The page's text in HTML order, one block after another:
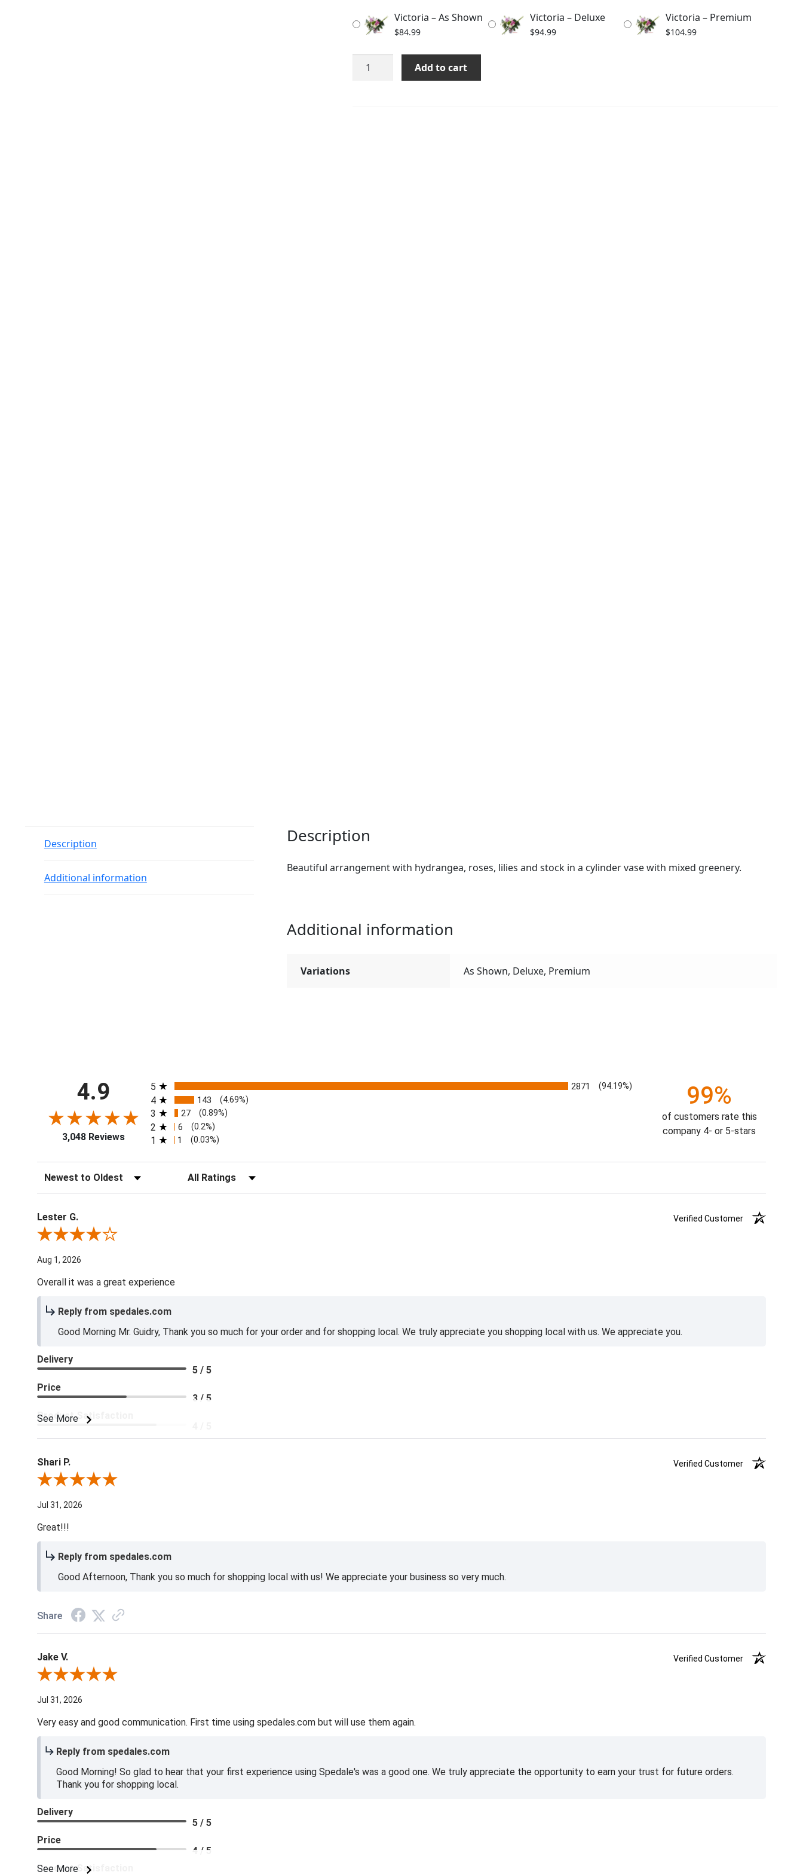
$104.99
Victoria – As Shown
$84.99
Victoria – Deluxe
$94.99
Victoria – Premium
$104.99
Victoria
quantity
Add to cart
Description
Additional information
Description
Beautiful arrangement with hydrangea, roses, lilies and stock in a cylinder vase with mixed greenery.
Additional information
Variations As Shown, Deluxe, Premium
4.9
3,048 Reviews
All ratings
5 2871 (94.19%)
4 143 (4.69%)
3 27 (0.89%)
2 6 (0.2%)
1 1 (0.03%)
99%
of customers rate this
company 4- or 5-stars
Sort Reviews Filter Reviews by Rating
Lester G.
Verified Customer
Review By Lester G.
Aug 1, 2026
Overall it was a great experience
Reply from spedales.com
Good Morning Mr. Guidry, Thank you so much for your order and for shopping local. We truly appreciate you shopping local with us. We appreciate you.
See More
Delivery
5 / 5
Price
3 / 5
Product Satisfaction
Shari P.
Verified Customer
Review By Shari P.
Jul 31, 2026
Great!!!
Reply from spedales.com
Good Afternoon, Thank you so much for shopping local with us! We appreciate your business so very much.
Share
Jake V.
Verified Customer
Review By Jake V.
Jul 31, 2026
Very easy and good communication. First time using spedales.com but will use them again.
Reply from spedales.com
Good Morning! So glad to hear that your first experience using Spedale's was a good one. We truly appreciate the opportunity to earn your trust for future orders.
Thank you for shopping local.
See More
Delivery
5 / 5
Price
4 / 5
Product Satisfaction